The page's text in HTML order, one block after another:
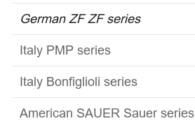
German ZF ZF series
Italy PMP series
Italy Bonfiglioli series
American SAUER Sauer series